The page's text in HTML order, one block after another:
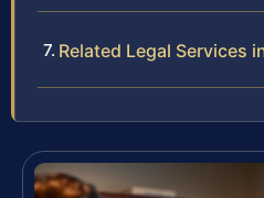
Related Legal Services